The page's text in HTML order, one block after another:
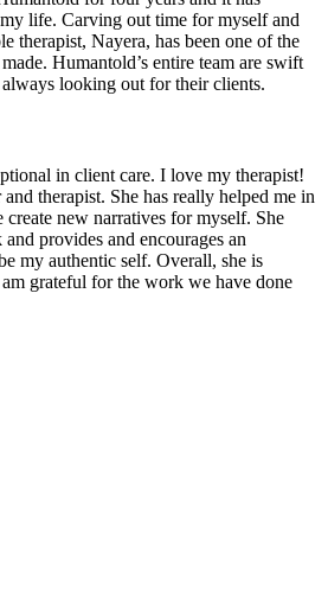
life. Carving out time for myself and
therapist, Nayera, has been one of the
Humantold’s entire team are swift
looking out for their clients.
in client care. I love my therapist!
therapist. She has really helped me in
new narratives for myself. She
provides and encourages an
my authentic self. Overall, she is
grateful for the work we have done